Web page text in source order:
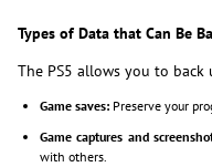
Types of Data that Can Be
The PS5 allows you to
Game saves: Preserve your
Game captures and
with others.